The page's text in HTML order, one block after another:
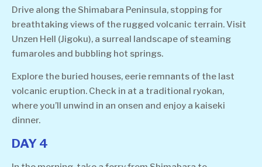
Drive along the Shimabara Peninsula, stopping for
breathtaking views of the rugged volcanic terrain. Visit
Unzen Hell (Jigoku), a surreal landscape of steaming
fumaroles and bubbling hot springs.
Explore the buried houses, eerie remnants of the last
volcanic eruption. Check in at a traditional ryokan,
where you’ll unwind in an onsen and enjoy a kaiseki
dinner.
DAY 4